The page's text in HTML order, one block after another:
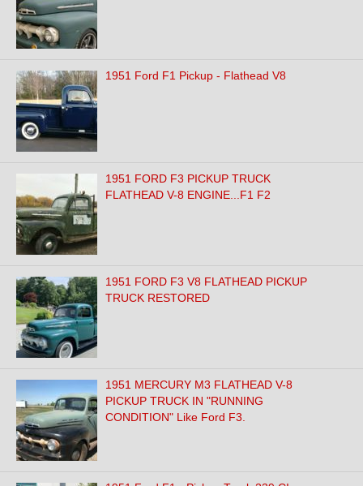
1951 Ford F1 Pickup - Flathead V8
1951 FORD F3 PICKUP TRUCK
FLATHEAD V-8 ENGINE...F1 F2
1951 FORD F3 V8 FLATHEAD PICKUP
TRUCK RESTORED
1951 MERCURY M3 FLATHEAD V-8
PICKUP TRUCK IN "RUNNING
CONDITION" Like Ford F3.